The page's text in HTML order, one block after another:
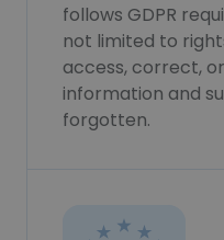
follows GDPR
not limited to
access, correct,
information and
forgotten.